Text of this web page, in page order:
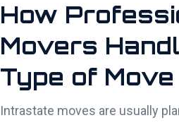
How
Movers
Type of Move
Intrastate moves are usually